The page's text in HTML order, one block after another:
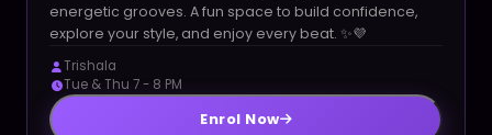
energetic grooves. A fun space to build confidence,
explore your style, and enjoy every beat. ✨💜
Trishala
Tue & Thu 7 - 8 PM
Enrol Now